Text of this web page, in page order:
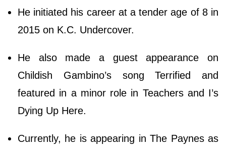
He initiated his career at a tender age of 8 in
2015 on K.C. Undercover.
He also made a guest appearance on
Childish Gambino’s song Terrified and
featured in a minor role in Teachers and I’s
Dying Up Here.
Currently, he is appearing in The Paynes as